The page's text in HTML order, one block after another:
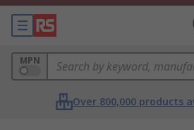
MPN
Over 800,000 products